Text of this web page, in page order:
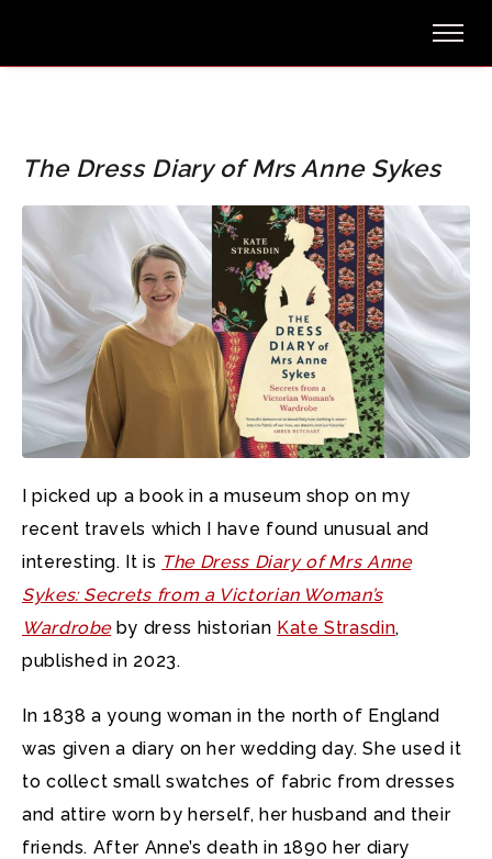
The Dress Diary of Mrs Anne Sykes
I picked up a book in a museum shop on my
recent travels which I have found unusual and
interesting. It is The Dress Diary of Mrs Anne
Sykes: Secrets from a Victorian Woman’s
Wardrobeby dress historian Kate Strasdin,
published in 2023.
In 1838 a young woman in the north of England
was given a diary on her wedding day. She used it
to collect small swatches of fabric from dresses
and attire worn by herself, her husband and their
friends. After Anne’s death in 1890 her diary